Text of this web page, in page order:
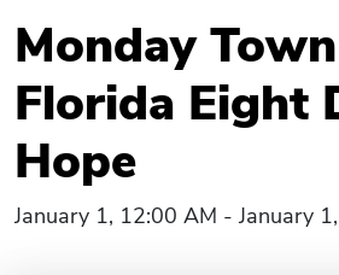
Monday
Florida Eight
Hope
January 1, 12:00 AM - January